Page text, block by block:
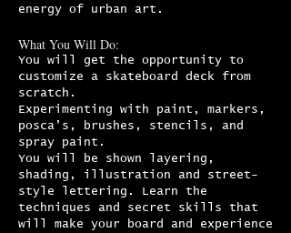
energy of urban art.
What You Will Do:
You will get the opportunity to
customize a skateboard deck from
scratch.
Experimenting with paint, markers,
posca’s, brushes, stencils, and
spray paint.
You will be shown layering,
shading, illustration and street-
style lettering. Learn the
techniques and secret skills that
will make your board and experience